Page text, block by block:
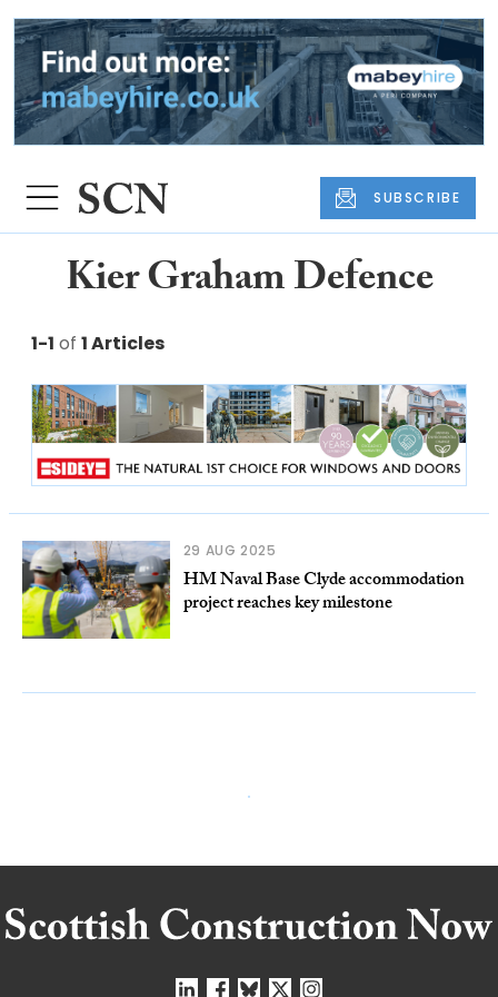
SUBSCRIBE
Kier Graham Defence
1-1 of 1 Articles
29 AUG 2025
HM Naval Base Clyde accommodation
project reaches key milestone